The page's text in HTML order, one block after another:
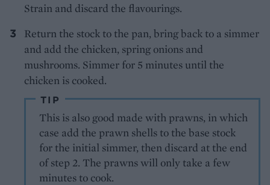
Strain and discard the flavourings.
Return the stock to the pan, bring back to a simmer
and add the chicken, spring onions and
mushrooms. Simmer for 5 minutes until the
chicken is cooked.
TIP
This is also good made with prawns, in which
case add the prawn shells to the base stock
for the initial simmer, then discard at the end
of step 2. The prawns will only take a few
minutes to cook.